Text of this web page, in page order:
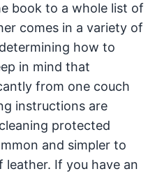
book to a whole list of
comes in a variety of
how to
in mind that
from one couch
instructions are
protected
and simpler to
If you have an